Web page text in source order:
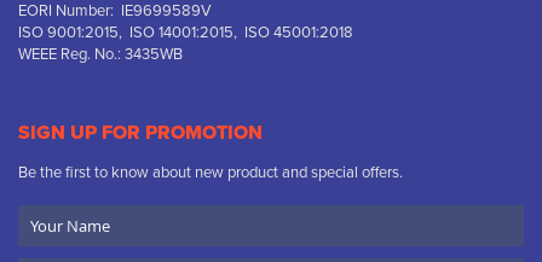
EORI Number: IE9699589V
ISO 9001:2015, ISO 14001:2015, ISO 45001:2018
WEEE Reg. No.: 3435WB
SIGN UP FOR PROMOTION
Be the first to know about new product and special offers.
Name